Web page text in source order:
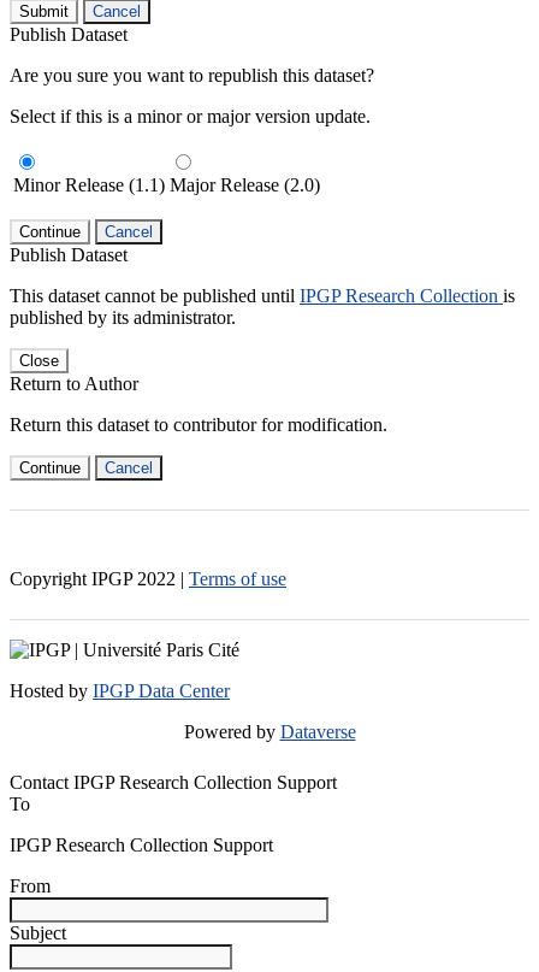
Submit Cancel
Publish Dataset
Are you sure you want to republish this dataset?
Select if this is a minor or major version update.
Minor Release (1.1) Major Release (2.0)
Continue Cancel
Publish Dataset
This dataset cannot be published until IPGP Research Collection is
published by its administrator.
Close
Return to Author
Return this dataset to contributor for modification.
Continue Cancel
Copyright IPGP 2022 | Terms of use
Hosted by IPGP Data Center
Powered by Dataverse
Contact IPGP Research Collection Support
To
IPGP Research Collection Support
From
Subject